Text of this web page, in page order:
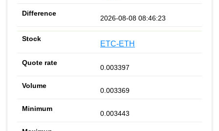
2026-08-08 08:46:23
ETC-ETH
0.003397
0.003369
0.003443